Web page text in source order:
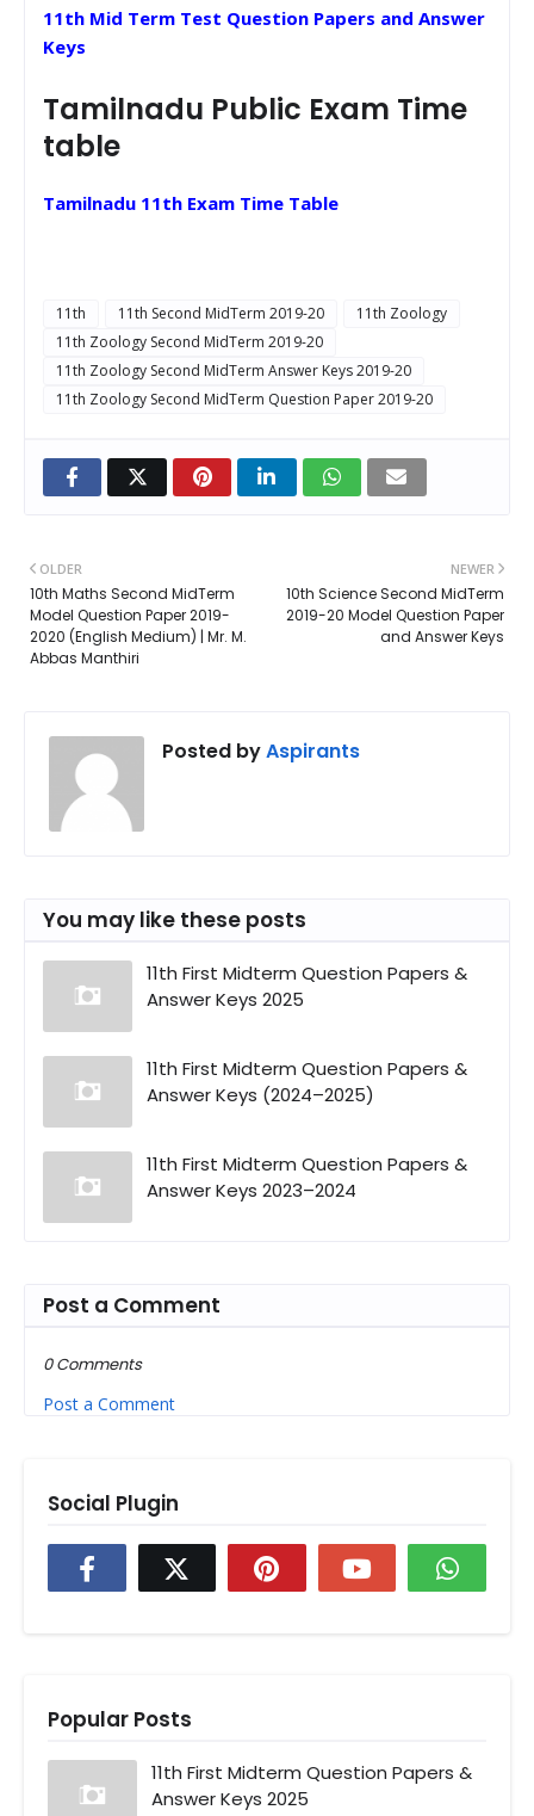
11th Mid Term Test Question Papers and Answer
Keys
Tamilnadu Public Exam Time
table
Tamilnadu 11th Exam Time Table
11th 11th Second MidTerm 2019-20
11th Zoology
11th Zoology Second MidTerm 2019-20
11th Zoology Second MidTerm Answer Keys 2019-20
11th Zoology Second MidTerm Question Paper 2019-20
NEWER
10th Science Second MidTerm
2019-20 Model Question Paper
and Answer Keys
OLDER
10th Maths Second MidTerm
Model Question Paper 2019-
2020 (English Medium) | Mr. M.
Abbas Manthiri
Posted byAspirants
You may like these posts
11th First Midterm Question Papers &
Answer Keys 2025
11th First Midterm Question Papers &
Answer Keys (2024–2025)
11th First Midterm Question Papers &
Answer Keys 2023–2024
Post a Comment
0 Comments
Post a Comment
Social Plugin
Popular Posts
11th First Midterm Question Papers &
Answer Keys 2025